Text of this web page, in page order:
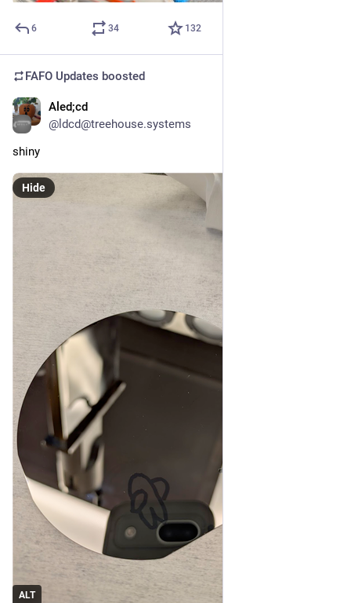
6 34 132
FAFO Updates boosted
Aled;cd
@ldcd@treehouse.systems
shiny
ALT
Hide